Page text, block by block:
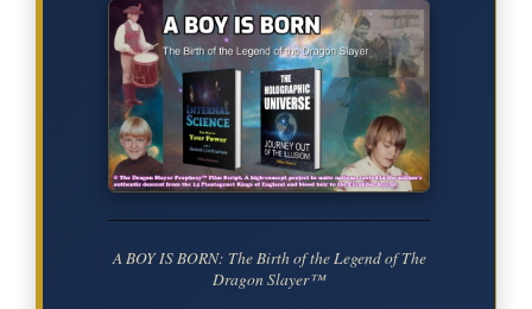
A BOY IS BORN: The Birth of the Legend of The
Dragon Slayer™